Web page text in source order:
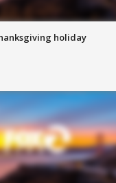
holiday